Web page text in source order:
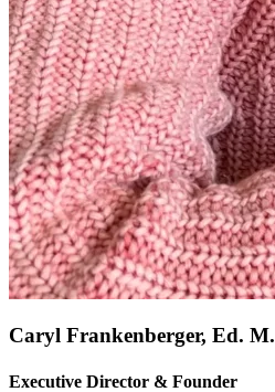
Caryl Frankenberger, Ed. M.
Executive Director & Founder